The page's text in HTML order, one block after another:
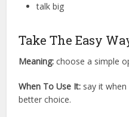
talk big
Take The Easy
Meaning: choose a simple
When To Use It: say it
better choice.